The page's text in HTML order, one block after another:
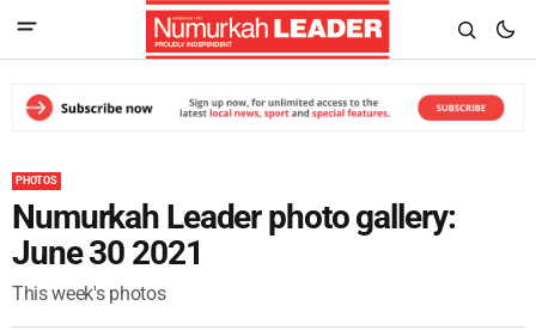
PHOTOS
Numurkah Leader photo gallery:
June 30 2021
This week's photos